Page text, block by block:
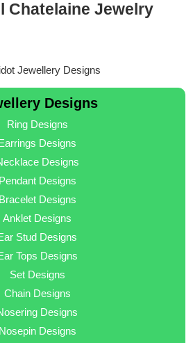
Chatelaine Jewelry
Designs
Ring Designs
Designs
Designs
Pendant Designs
Bracelet Designs
Anklet Designs
Stud Designs
Tops Designs
Set Designs
Chain Designs
Designs
Nosepin Designs